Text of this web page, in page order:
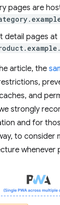
pages are
detail pages at
article, the
and
strongly
and for
to consider
whenever